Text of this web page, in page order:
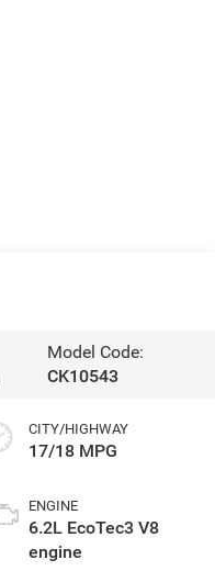
Model Code:
CK10543
CITY/HIGHWAY
17/18 MPG
ENGINE
6.2L EcoTec3 V8
engine